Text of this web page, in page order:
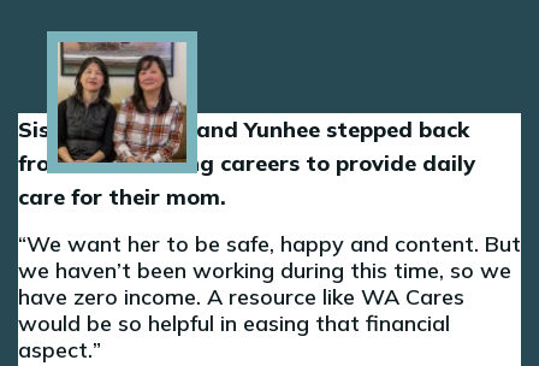
Sisters Sun-Hee and Yunhee stepped back
from their nursing careers to provide daily
care for their mom.
We want her to be safe, happy and content. But
we haven’t been working during this time, so we
have zero income. A resource like WA Cares
would be so helpful in easing that financial
aspect.
Image